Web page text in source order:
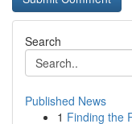
Search
Published News
1 Finding the